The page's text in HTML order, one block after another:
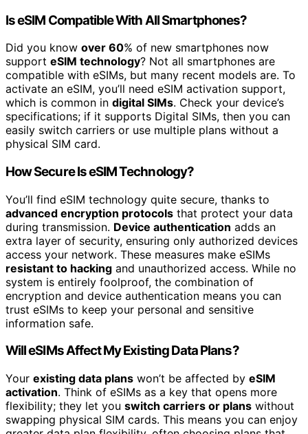
Is eSIM Compatible With All Smartphones?
Did you know over 60% of new smartphones now
support eSIM technology? Not all smartphones are
compatible with eSIMs, but many recent models are. To
activate an eSIM, you’ll need eSIM activation support,
which is common in digital SIMs. Check your device’s
specifications; if it supports Digital SIMs, then you can
easily switch carriers or use multiple plans without a
physical SIM card.
How Secure Is eSIM Technology?
You’ll find eSIM technology quite secure, thanks to
advanced encryption protocols that protect your data
during transmission. Device authentication adds an
extra layer of security, ensuring only authorized devices
access your network. These measures make eSIMs
resistant to hacking and unauthorized access. While no
system is entirely foolproof, the combination of
encryption and device authentication means you can
trust eSIMs to keep your personal and sensitive
information safe.
Will eSIMs Affect My Existing Data Plans?
Your existing data plans won’t be affected by eSIM
activation. Think of eSIMs as a key that opens more
flexibility; they let you switch carriers or plans without
swapping physical SIM cards. This means you can enjoy